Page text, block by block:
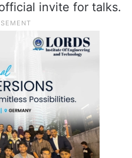
invite for talks.